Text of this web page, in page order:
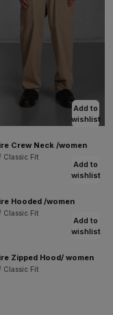
Add to
wishlist
Crew Neck /women
Classic Fit
Add to
wishlist
Hooded /women
Classic Fit
Add to
wishlist
Zipped Hood/ women
Classic Fit